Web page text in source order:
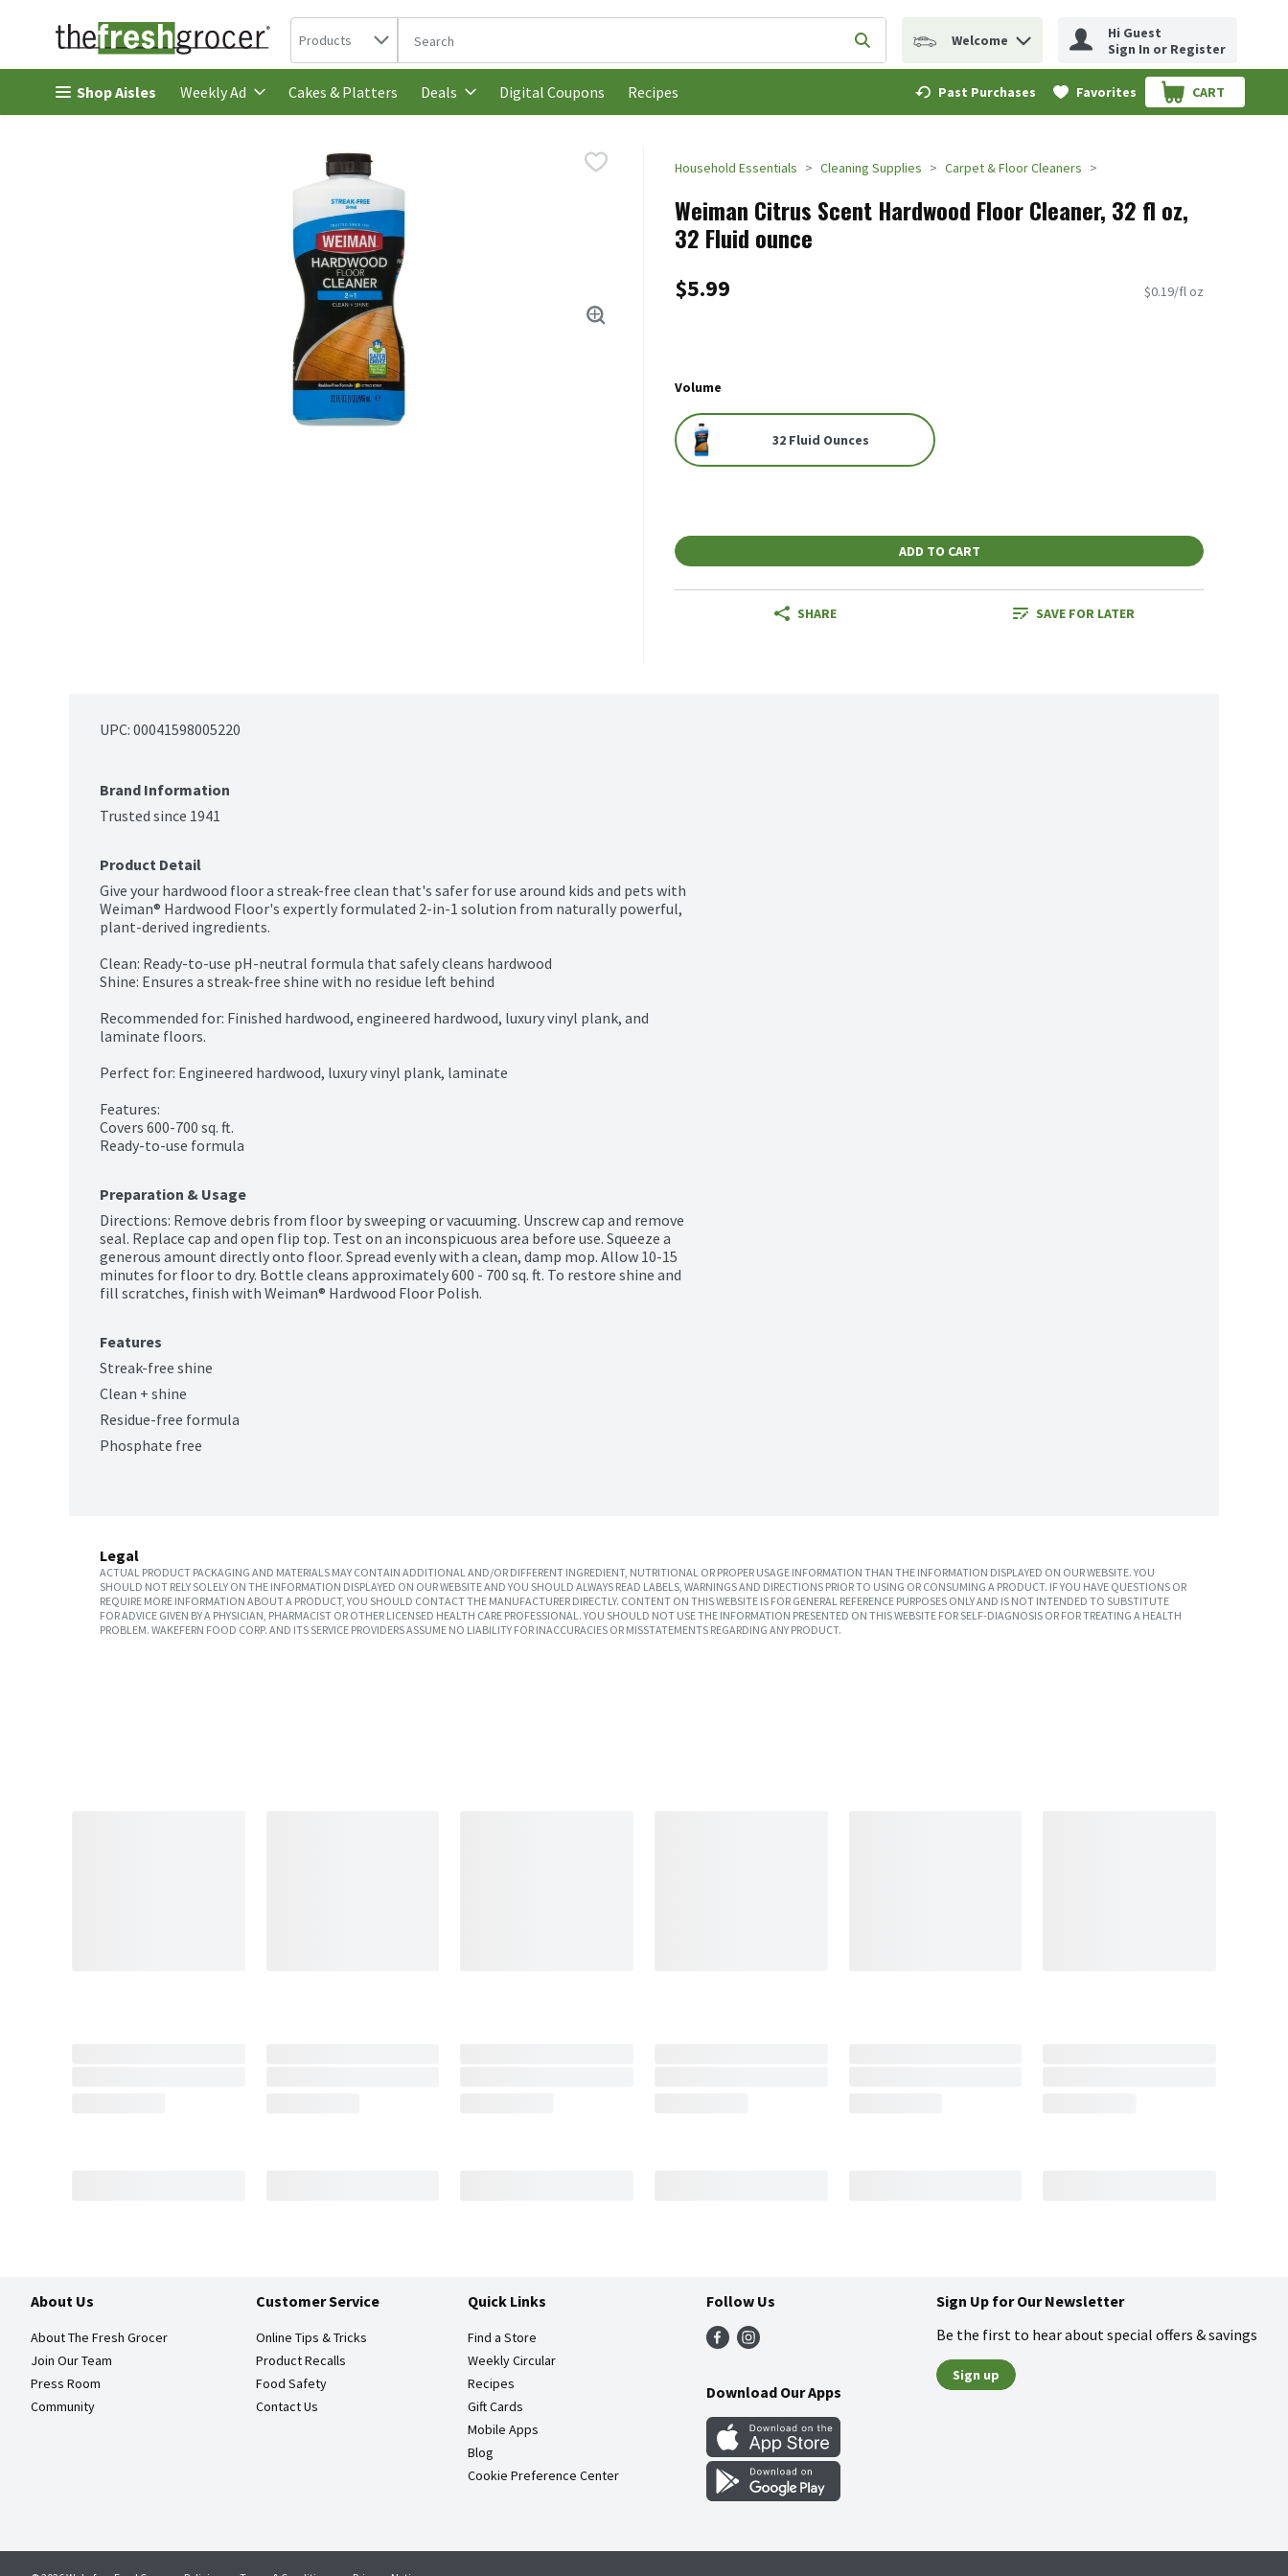
Skip header to page content
Search in
Products The following text field is used to search for items. Type your search term to find items.
Submit search query
Welcome
Hi Guest
Sign In or Register
Shop Aisles Weekly Ad Cakes & Platters Deals Digital Coupons Recipes Past Purchases Favorites CART
.
Household Essentials Cleaning Supplies Carpet & Floor Cleaners
Weiman Citrus Scent Hardwood Floor Cleaner, 32 fl oz,
32 Fluid ounce
$5.99 $0.19/fl oz
Volume
32 Fluid Ounces
ADD TO CART
SHARE SAVE FOR LATER
UPC: 00041598005220
Brand Information
Trusted since 1941
Product Detail
Give your hardwood floor a streak-free clean that's safer for use around kids and pets with
Weiman® Hardwood Floor's expertly formulated 2-in-1 solution from naturally powerful,
plant-derived ingredients.
Clean: Ready-to-use pH-neutral formula that safely cleans hardwood
Shine: Ensures a streak-free shine with no residue left behind
Recommended for: Finished hardwood, engineered hardwood, luxury vinyl plank, and
laminate floors.
Perfect for: Engineered hardwood, luxury vinyl plank, laminate
Features:
Covers 600-700 sq. ft.
Ready-to-use formula
Preparation & Usage
Directions: Remove debris from floor by sweeping or vacuuming. Unscrew cap and remove
seal. Replace cap and open flip top. Test on an inconspicuous area before use. Squeeze a
generous amount directly onto floor. Spread evenly with a clean, damp mop. Allow 10-15
minutes for floor to dry. Bottle cleans approximately 600 - 700 sq. ft. To restore shine and
fill scratches, finish with Weiman® Hardwood Floor Polish.
Features
Streak-free shine
Clean + shine
Residue-free formula
Phosphate free
Legal
ACTUAL PRODUCT PACKAGING AND MATERIALS MAY CONTAIN ADDITIONAL AND/OR DIFFERENT INGREDIENT, NUTRITIONAL OR PROPER USAGE INFORMATION THAN THE INFORMATION DISPLAYED ON OUR WEBSITE. YOU
SHOULD NOT RELY SOLELY ON THE INFORMATION DISPLAYED ON OUR WEBSITE AND YOU SHOULD ALWAYS READ LABELS, WARNINGS AND DIRECTIONS PRIOR TO USING OR CONSUMING A PRODUCT. IF YOU HAVE QUESTIONS OR
REQUIRE MORE INFORMATION ABOUT A PRODUCT, YOU SHOULD CONTACT THE MANUFACTURER DIRECTLY. CONTENT ON THIS WEBSITE IS FOR GENERAL REFERENCE PURPOSES ONLY AND IS NOT INTENDED TO SUBSTITUTE
FOR ADVICE GIVEN BY A PHYSICIAN, PHARMACIST OR OTHER LICENSED HEALTH CARE PROFESSIONAL. YOU SHOULD NOT USE THE INFORMATION PRESENTED ON THIS WEBSITE FOR SELF-DIAGNOSIS OR FOR TREATING A HEALTH
PROBLEM. WAKEFERN FOOD CORP. AND ITS SERVICE PROVIDERS ASSUME NO LIABILITY FOR INACCURACIES OR MISSTATEMENTS REGARDING ANY PRODUCT.
About Us
About The Fresh Grocer
Join Our Team
Press Room
Community
Customer Service
Online Tips & Tricks
Product Recalls
Food Safety
Contact Us
Quick Links
Find a Store
Weekly Circular
Recipes
Gift Cards
Mobile Apps
Blog
Cookie Preference Center
Follow Us
Download Our Apps
Sign Up for Our Newsletter
Be the first to hear about special offers & savings
Sign up